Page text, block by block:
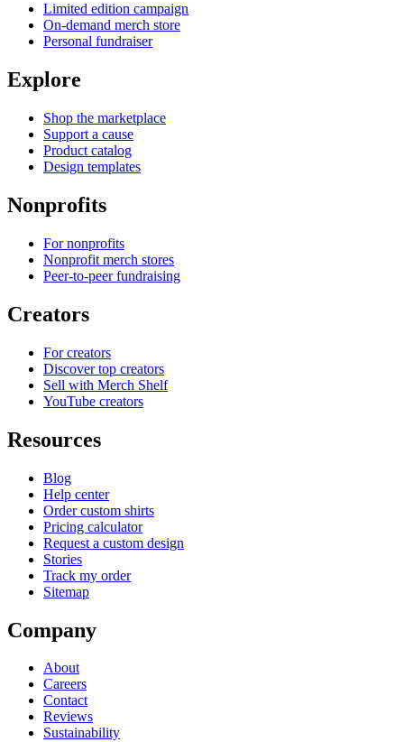
Limited edition campaign
On-demand merch store
Personal fundraiser
Explore
Shop the marketplace
Support a cause
Product catalog
Design templates
Nonprofits
For nonprofits
Nonprofit merch stores
Peer-to-peer fundraising
Creators
For creators
Discover top creators
Sell with Merch Shelf
YouTube creators
Resources
Blog
Help center
Order custom shirts
Pricing calculator
Request a custom design
Stories
Track my order
Sitemap
Company
About
Careers
Contact
Reviews
Sustainability